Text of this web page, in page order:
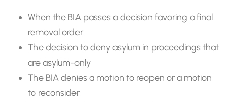
When the BIA passes a decision favoring a final
removal order
The decision to deny asylum in proceedings that
are asylum-only
The BIA denies a motion to reopen or a motion
to reconsider